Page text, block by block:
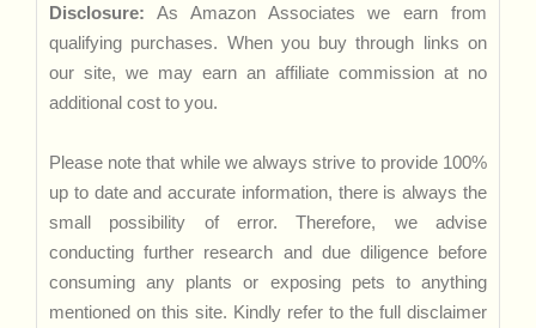
Disclosure: As Amazon Associates we earn from
qualifying purchases. When you buy through links on
our site, we may earn an affiliate commission at no
additional cost to you.
Please note that while we always strive to provide 100%
up to date and accurate information, there is always the
small possibility of error. Therefore, we advise
conducting further research and due diligence before
consuming any plants or exposing pets to anything
mentioned on this site. Kindly refer to the full disclaimer